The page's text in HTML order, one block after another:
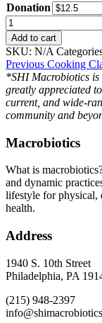
Donation
Festive
Holiday
Dishes
2023
quantity
Add to cart
SKU: N/A
Previous Cooking
*SHI Macrobiotics is
greatly appreciated
current, and wide-
community and
Macrobiotics
What is
and dynamic
lifestyle for physical,
health.
Address
1940 S. 10th Street
Philadelphia, PA
(215) 948-2397